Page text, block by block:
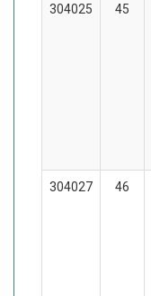
304025 45
304027 46